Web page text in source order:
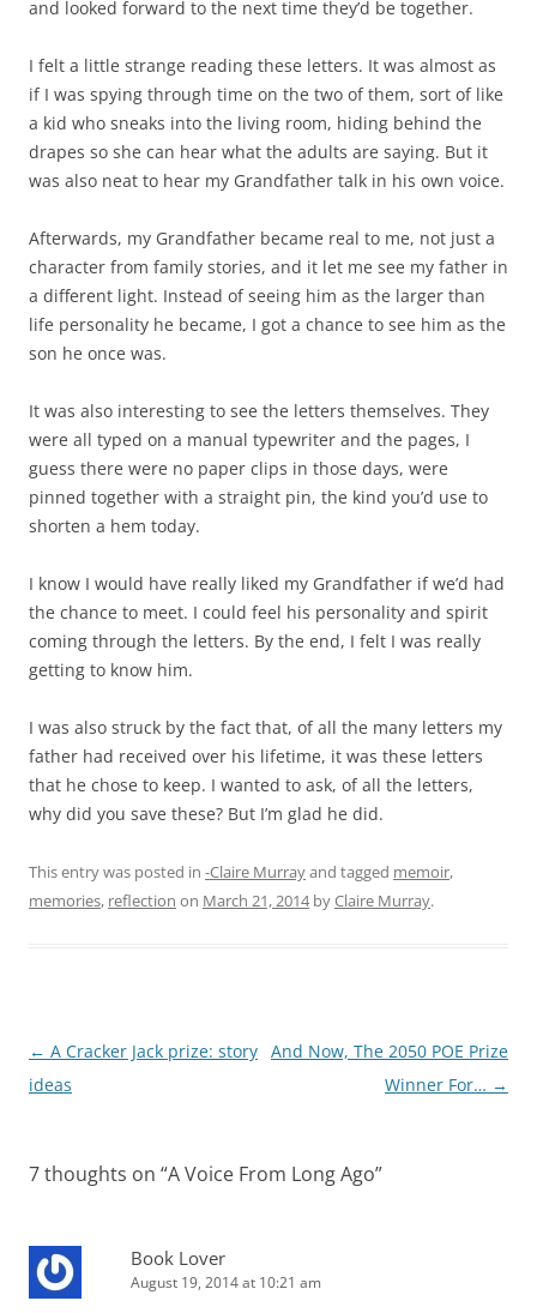
and looked forward to the next time they’d be together.
I felt a little strange reading these letters. It was almost as
if I was spying through time on the two of them, sort of like
a kid who sneaks into the living room, hiding behind the
drapes so she can hear what the adults are saying. But it
was also neat to hear my Grandfather talk in his own voice.
Afterwards, my Grandfather became real to me, not just a
character from family stories, and it let me see my father in
a different light. Instead of seeing him as the larger than
life personality he became, I got a chance to see him as the
son he once was.
It was also interesting to see the letters themselves. They
were all typed on a manual typewriter and the pages, I
guess there were no paper clips in those days, were
pinned together with a straight pin, the kind you’d use to
shorten a hem today.
I know I would have really liked my Grandfather if we’d had
the chance to meet. I could feel his personality and spirit
coming through the letters. By the end, I felt I was really
getting to know him.
I was also struck by the fact that, of all the many letters my
father had received over his lifetime, it was these letters
that he chose to keep. I wanted to ask, of all the letters,
why did you save these? But I’m glad he did.
This entry was posted in -Claire Murrayand tagged memoir,
memories, reflection on March 21, 2014byClaire Murray.
Post
navigation
← A Cracker Jack prize: story
ideas
And Now, The 2050 POE Prize
Winner For… →
7 thoughts on “A Voice From Long Ago”
Book Lover
August 19, 2014 at 10:21 am